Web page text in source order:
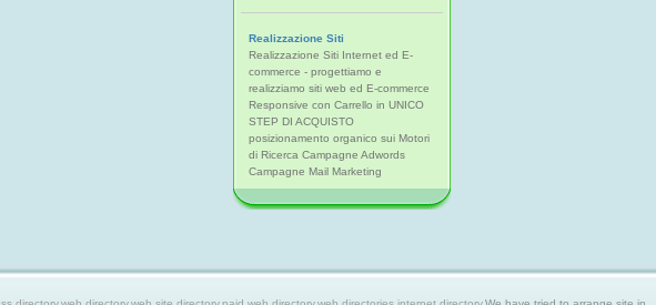
Realizzazione Siti
Realizzazione Siti Internet ed E-
commerce - progettiamo e
realizziamo siti web ed E-commerce
Responsive con Carrello in UNICO
STEP DI ACQUISTO
posizionamento organico sui Motori
di Ricerca Campagne Adwords
Campagne Mail Marketing